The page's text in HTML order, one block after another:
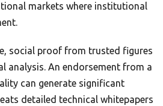
markets where institutional
social proof from trusted figures
analysis. An endorsement from a
can generate significant
detailed technical whitepapers